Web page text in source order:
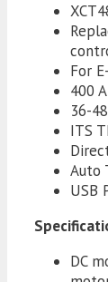
For
400
36-
ITS
Auto
USB
DC